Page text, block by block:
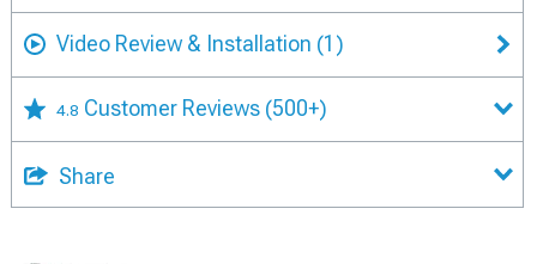
Video Review & Installation (1)
4.8 Customer Reviews (500+)
Share